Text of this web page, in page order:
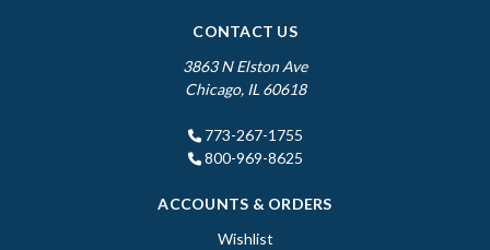
CONTACT US
3863 N Elston Ave
Chicago, IL 60618
773-267-1755
800-969-8625
ACCOUNTS & ORDERS
Wishlist